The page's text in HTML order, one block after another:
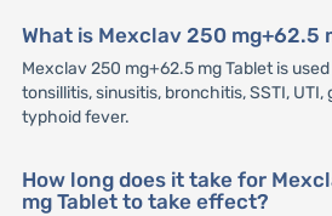
What is Mexclav 250 mg+62.5
Mexclav 250 mg+62.5 mg Tablet is
tonsillitis, sinusitis, bronchitis, SSTI,
typhoid fever.
How long does it take for
mg Tablet to take effect?